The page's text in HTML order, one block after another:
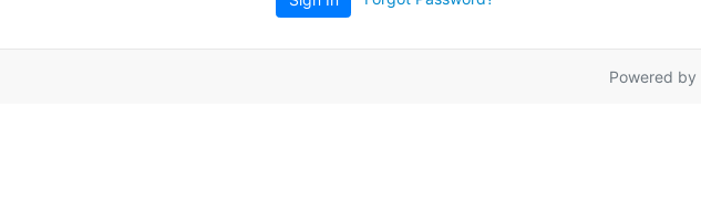
Powered by